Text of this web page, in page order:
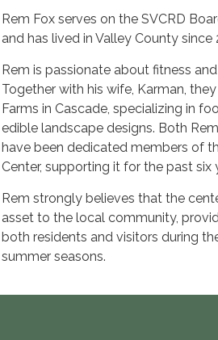
Rem Fox serves on the SVCRD
and has lived in Valley County since
Rem is passionate about fitness
Together with his wife, Karman,
Farms in Cascade, specializing in
edible landscape designs. Both
have been dedicated members of
Center, supporting it for the past six
Rem strongly believes that the
asset to the local community,
both residents and visitors during
summer seasons.